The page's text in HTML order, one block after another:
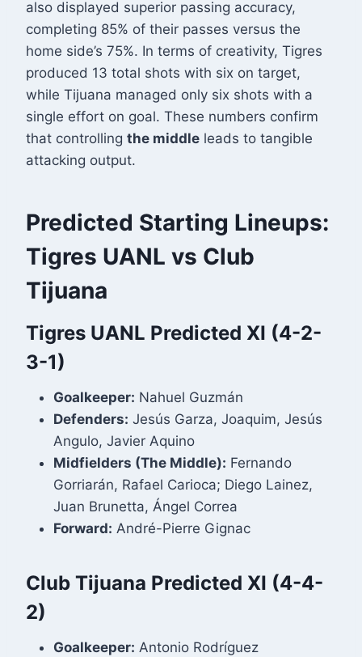
also displayed superior passing accuracy,
completing 85% of their passes versus the
home side’s 75%. In terms of creativity, Tigres
produced 13 total shots with six on target,
while Tijuana managed only six shots with a
single effort on goal. These numbers confirm
that controlling the middle leads to tangible
attacking output.
Predicted Starting Lineups:
Tigres UANL vs Club
Tijuana
Tigres UANL Predicted XI (4-2-
3-1)
Goalkeeper: Nahuel Guzmán
Defenders: Jesús Garza, Joaquim, Jesús
Angulo, Javier Aquino
Midfielders (The Middle): Fernando
Gorriarán, Rafael Carioca; Diego Lainez,
Juan Brunetta, Ángel Correa
Forward: André-Pierre Gignac
Club Tijuana Predicted XI (4-4-
2)
Goalkeeper: Antonio Rodríguez